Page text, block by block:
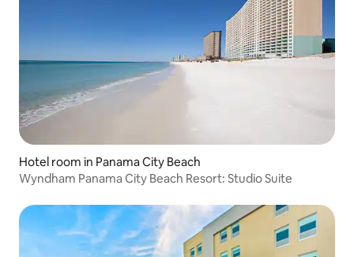
Hotel room in Panama City Beach
Wyndham Panama City Beach Resort: Studio Suite